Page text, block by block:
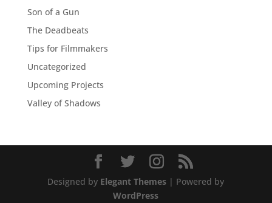
Son of a Gun
The Deadbeats
Tips for Filmmakers
Uncategorized
Upcoming Projects
Valley of Shadows
Designed by Elegant Themes | Powered by
WordPress